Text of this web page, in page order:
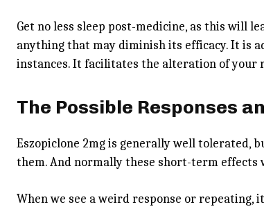
Get no less sleep post-medicine, as this will
anything that may diminish its efficacy. It is
instances. It facilitates the alteration of your
The Possible Responses
Eszopiclone 2mg is generally well tolerated,
them. And normally these short-term
When we see a weird response or repeating,